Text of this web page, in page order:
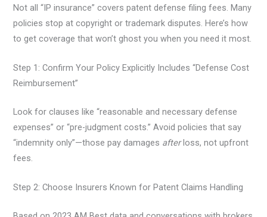
Not all “IP insurance” covers patent defense filing fees. Many
policies stop at copyright or trademark disputes. Here’s how
to get coverage that won’t ghost you when you need it most.
Step 1: Confirm Your Policy Explicitly Includes “Defense Cost
Reimbursement”
Look for clauses like “reasonable and necessary defense
expenses” or “pre-judgment costs.” Avoid policies that say
“indemnity only”—those pay damages afterloss, not upfront
fees.
Step 2: Choose Insurers Known for Patent Claims Handling